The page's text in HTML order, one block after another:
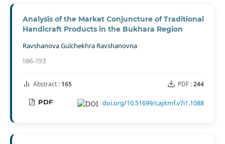
Analysis of the Market Conjuncture of Traditional
Handicraft Products in the Bukhara Region
Ravshanova Gulchekhra Ravshanovna
186-193
Abstract : 165 PDF :244
PDF doi.org/10.51699/cajitmf.v7i1.1088